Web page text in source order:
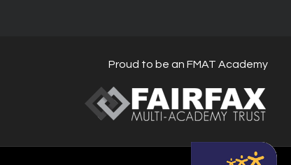
Proud to be an FMAT Academy